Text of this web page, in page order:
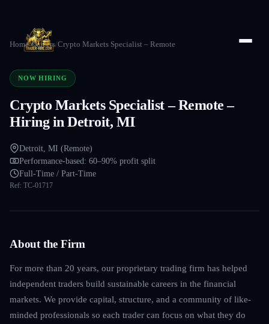
Home/Careers/Crypto Markets Specialist – Remote
NOW HIRING
Crypto Markets Specialist – Remote –
Hiring in Detroit, MI
Detroit, MI (Remote)
Performance-based: 60–90% profit split
Full-Time / Part-Time
Ref: TC-01717
About the Firm
For more than 20 years, our proprietary trading firm has helped
independent traders build sustainable careers in the financial
markets. We provide capital, structure, and a community of like-
minded professionals so each trader can focus on what they do